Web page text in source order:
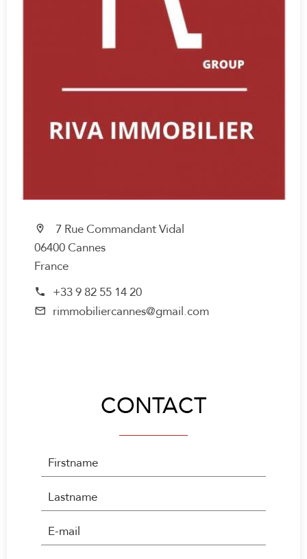
7 Rue Commandant Vidal
06400 Cannes
France
+33 9 82 55 14 20
rimmobiliercannes@gmail.com
CONTACT